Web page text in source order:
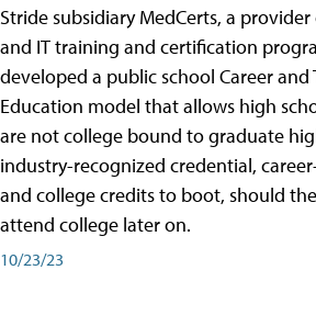
Stride subsidiary MedCerts, a
and IT training and certification
developed a public school Career and
Education model that allows high
are not college bound to graduate
industry-recognized credential,
and college credits to boot, should
attend college later on.
10/23/23